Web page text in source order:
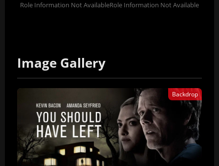
Role Information Not AvailableRole Information Not Available
Image Gallery
Backdrop